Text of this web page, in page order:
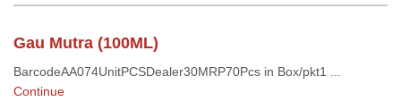
Gau Mutra (100ML)
BarcodeAA074UnitPCSDealer30MRP70Pcs in Box/pkt1 ...
Continue